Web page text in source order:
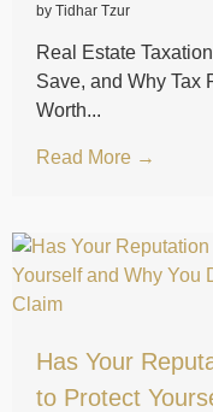
by Tidhar Tzur
Real Estate
Save, and Why Tax
Worth...
Read More →
Has Your
to Protect